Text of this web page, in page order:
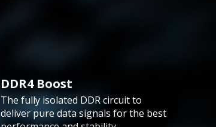
DDR4 Boost
The fully isolated DDR circuit to
deliver pure data signals for the best